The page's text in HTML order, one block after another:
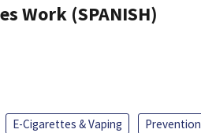
Work (SPANISH)
E-Cigarettes & Vaping Prevention